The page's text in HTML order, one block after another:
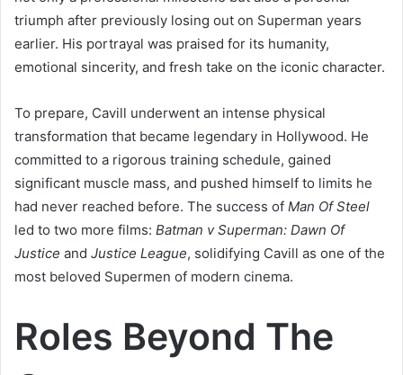
triumph after previously losing out on Superman years
earlier. His portrayal was praised for its humanity,
emotional sincerity, and fresh take on the iconic character.
To prepare, Cavill underwent an intense physical
transformation that became legendary in Hollywood. He
committed to a rigorous training schedule, gained
significant muscle mass, and pushed himself to limits he
had never reached before. The success of Man Of Steel
led to two more films: Batman v Superman: Dawn Of
Justice and Justice League, solidifying Cavill as one of the
most beloved Supermen of modern cinema.
Roles Beyond The